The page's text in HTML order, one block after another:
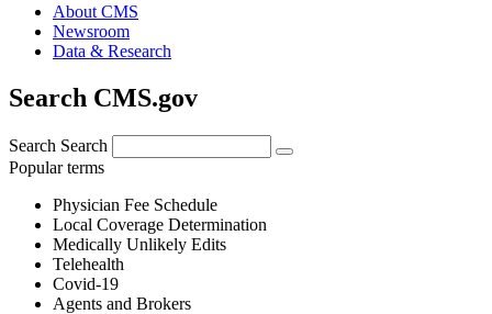
About CMS
Newsroom
Data & Research
Search CMS.gov
Search Search
Popular terms
Physician Fee Schedule
Local Coverage Determination
Medically Unlikely Edits
Telehealth
Covid-19
Agents and Brokers